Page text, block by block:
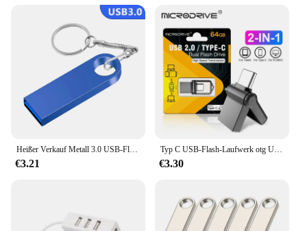
Heißer Verkauf Metall 3.0 USB-Flash-Laufwerk 128 GB Pen Drive 8 GB 16 GB 32 GB 64 GB USB-Stick 3. 0-Flash-Laufwerk Hochgeschwindigkeits-Stick
€3.21
Typ C USB-Flash-Laufwerk otg USB-Stick für Typ C Android/PC 32GB 64GB 128GB USB-Stick 3. 0 2-in-1 Pen drive
€3.30